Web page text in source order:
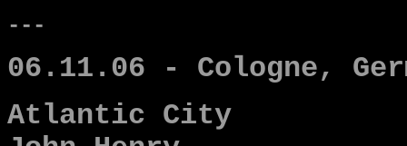
---
06.11.06 - Cologne,
Atlantic City